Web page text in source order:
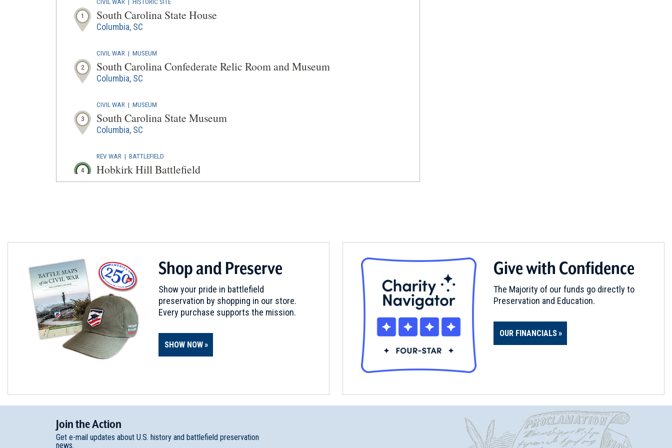
1 South Carolina State House
Columbia, SC
2
CIVIL WAR | MUSEUM
South Carolina Confederate Relic Room and Museum
Columbia, SC
3
CIVIL WAR | MUSEUM
South Carolina State Museum
Columbia, SC
4
REV WAR | BATTLEFIELD
Hobkirk Hill Battlefield
Camden, SC
Lafayette Tour Marker at Camden, South Carolina (SC-48)
Camden, SC
7
REV WAR| BATTLEFIELD
Camden Battlefield
Camden, SC
REV WAR
9 Rocky Mount
Great Falls, SC
Shop and Preserve
Show your pride in battlefield
preservation by shopping in our store.
Every purchase supports the mission.
SHOW NOW
Give with Confidence
The Majority of our funds go directly to
Preservation and Education.
OUR FINANCIALS
JointheAction
Get e-mail updates about U.S. history and battlefield preservation
news.